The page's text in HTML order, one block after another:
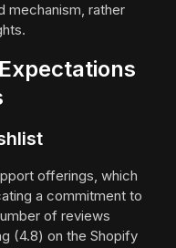
mechanism, rather
offerings, which
a commitment to
of reviews
(4.8) on the Shopify